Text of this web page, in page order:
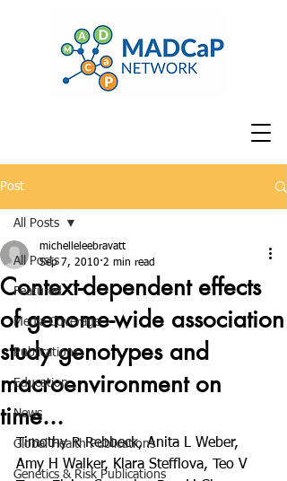
Post
All Posts
Featured
Media Coverage
Publications
Education
News
Global Health Publications
Genetics & Risk Publications
All Posts
Context-dependent effects
of genome-wide association
study genotypes and
macroenvironment on
time...
michelleleebravatt
Sep 7, 2010 2 min read
Timothy R Rebbeck, Anita L Weber,
Amy H Walker, Klara Stefflova, Teo V